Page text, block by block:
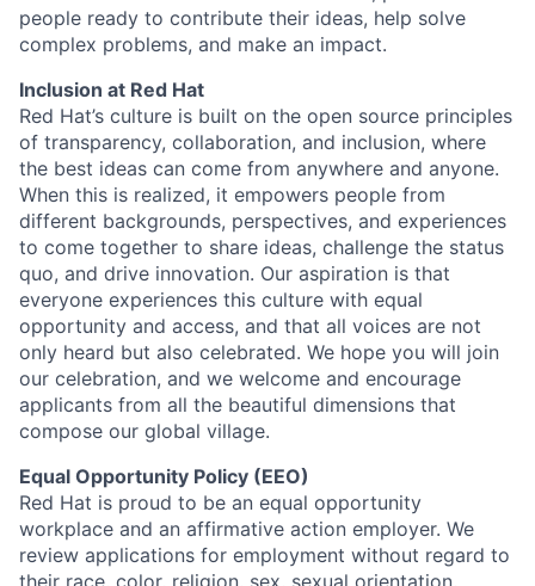
people ready to contribute their ideas, help solve
complex problems, and make an impact.
Inclusion at Red Hat
Red Hat’s culture is built on the open source principles
of transparency, collaboration, and inclusion, where
the best ideas can come from anywhere and anyone.
When this is realized, it empowers people from
different backgrounds, perspectives, and experiences
to come together to share ideas, challenge the status
quo, and drive innovation. Our aspiration is that
everyone experiences this culture with equal
opportunity and access, and that all voices are not
only heard but also celebrated. We hope you will join
our celebration, and we welcome and encourage
applicants from all the beautiful dimensions that
compose our global village.
Equal Opportunity Policy (EEO)
Red Hat is proud to be an equal opportunity
workplace and an affirmative action employer. We
review applications for employment without regard to
their race, color, religion, sex, sexual orientation,